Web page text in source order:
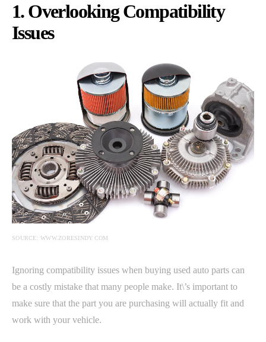
1. Overlooking Compatibility
Issues
SOURCE: WWW.ZORESINDY.COM
Ignoring compatibility issues when buying used auto parts can
be a costly mistake that many people make. It\’s important to
make sure that the part you are purchasing will actually fit and
work with your vehicle.